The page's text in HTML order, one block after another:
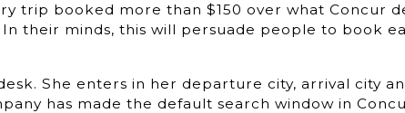
trip booked more than $150 over what Concur
their minds, this will persuade people to book
She enters in her departure city, arrival city
has made the default search window in